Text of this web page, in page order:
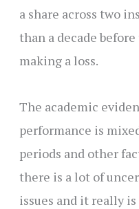
a share across two
than a decade
making a loss.
The academic
performance is
periods and other
there is a lot of
issues and it really